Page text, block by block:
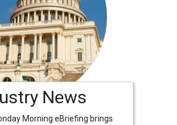
News
Morning eBriefing brings